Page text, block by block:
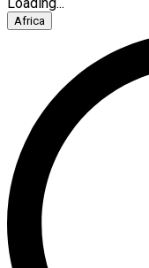
Africa